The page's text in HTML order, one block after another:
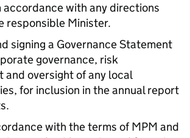
accordance with any directions
responsible Minister.
signing a Governance Statement
governance, risk
and oversight of any local
for inclusion in the annual report
with the terms of MPM and